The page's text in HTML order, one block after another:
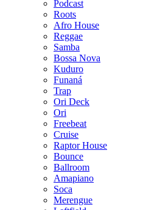
Podcast
Roots
Afro House
Reggae
Samba
Bossa Nova
Kuduro
Funaná
Trap
Ori Deck
Ori
Freebeat
Cruise
Raptor House
Bounce
Ballroom
Amapiano
Soca
Merengue